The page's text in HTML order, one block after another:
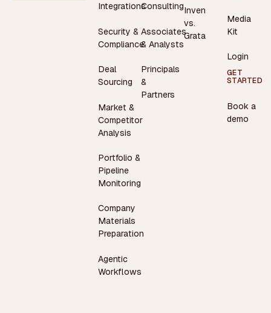
Integrations
Security &
Compliance
Deal
Sourcing
Market &
Competitor
Analysis
Portfolio &
Pipeline
Monitoring
Company
Materials
Preparation
Agentic
Workflows
Consulting
Associates
& Analysts
Principals
&
Partners
Inven
vs.
Grata
Media
Kit
Login
GET
STARTED
Book a
demo